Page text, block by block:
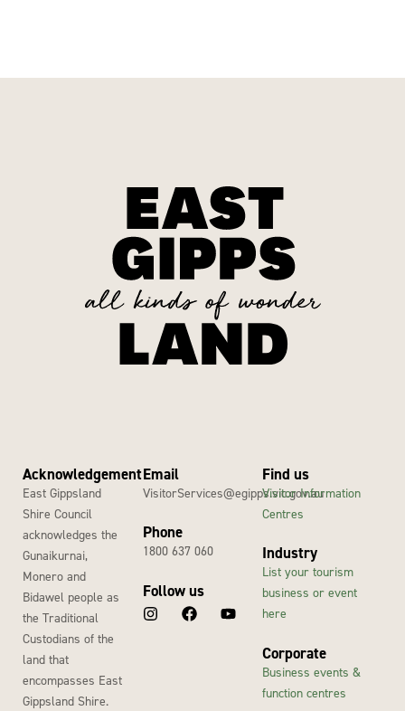
Acknowledgement
East Gippsland
Shire Council
acknowledges the
Gunaikurnai,
Monero and
Bidawel people as
the Traditional
Custodians of the
land that
encompasses East
Gippsland Shire.
Email
VisitorServices@egipps.vic.gov.au
Phone
1800 637 060
Follow us
Find us
Visitor Information
Centres
Industry
List your tourism
business or event
here
Corporate
Business events &
function centres